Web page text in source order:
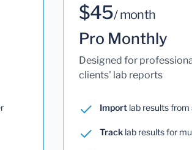
$45/ month
Pro Monthly
Designed for
clients' lab reports
Importlab results from
Tracklab results for